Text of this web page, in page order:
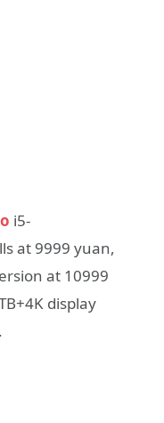
i5-
at 9999 yuan,
at 10999
display